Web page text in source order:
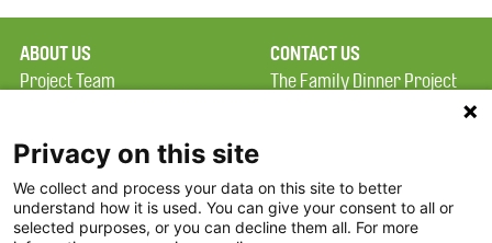
ABOUT US
Project Team
Terms of Use
FAQ
FDP in the News
CONTACT US
The Family Dinner Project
Square, Suite 900
Boston, MA 02114
Privacy on this site
We collect and process your data on this site to better
understand how it is used. You can give your consent to all or
selected purposes, or you can decline them all. For more